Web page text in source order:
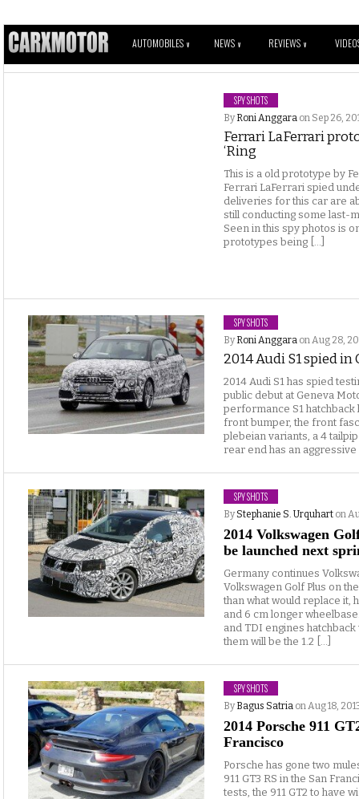
AUTOMOBILES V NEWS V REVIEWS V
SPY SHOTS
ByRoni Anggara on Sep 26,
Ferrari LaFerrari
‘Ring
This is a old prototype by
Ferrari LaFerrari spied
deliveries for this car are
still conducting some last-
Seen in this spy photos is
prototypes being […]
SPY SHOTS
ByRoni Anggara on Aug 28,
2014 Audi S1 spied in
2014 Audi S1 has spied
public debut at Geneva
performance S1
front bumper, the front
plebeian variants, a 4
rear end has an
SPY SHOTS
ByStephanie S. Urquhart on
2014 Volkswagen
be launched next
Germany continues
Volkswagen Golf Plus on
than what would replace it,
and 6 cm longer
and TDI engines
them will be the 1.2 […]
SPY SHOTS
ByBagus Satria on Aug 18,
2014 Porsche 911
Francisco
Porsche has gone two
911 GT3 RS in the San
tests, the 911 GT2 to have